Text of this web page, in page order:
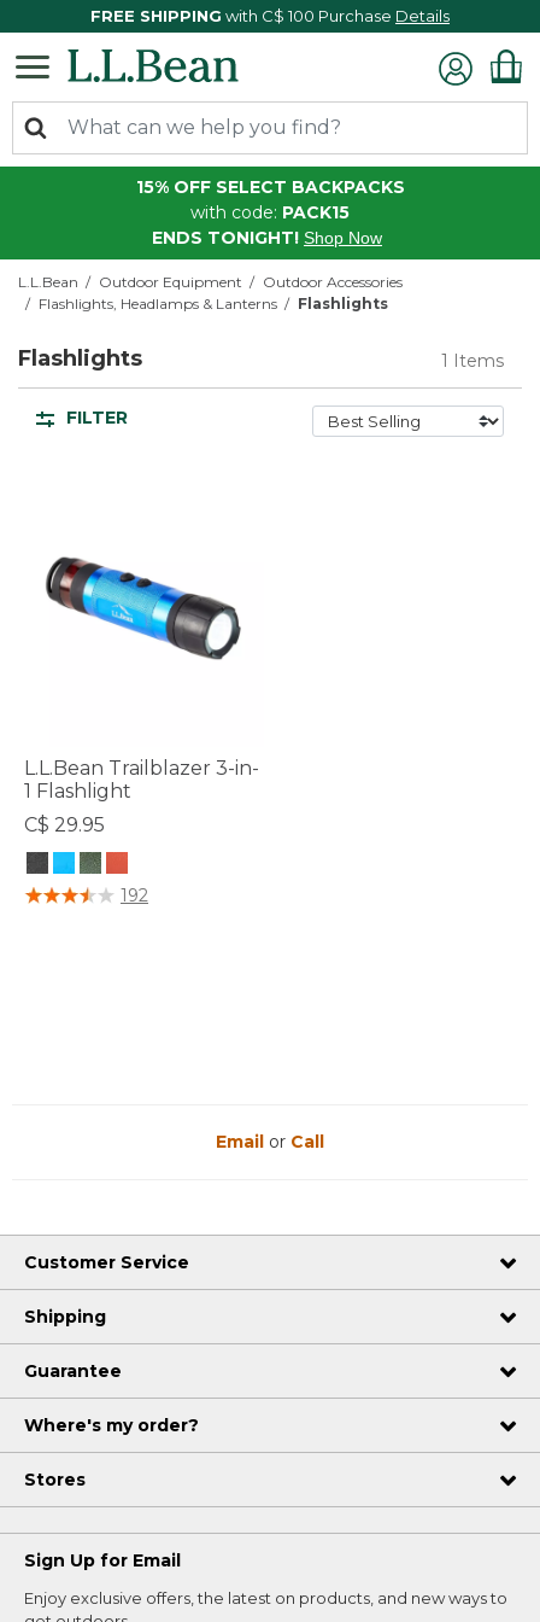
FREE SHIPPING with C$ 100 Purchase Details
15% OFF SELECT BACKPACKS
with code: PACK15
ENDS TONIGHT! Shop Now
L.L.Bean Outdoor Equipment
Outdoor Accessories
Flashlights, Headlamps & Lanterns
Flashlights
Flashlights 1 Items
FILTER
L.L.Bean Trailblazer 3-in-
1 Flashlight
C$ 29.95
5 out of 5 Customer Rating
192
Email or Call
Customer Service
Shipping
Guarantee
Where's my order?
Stores
Sign Up for Email
Enjoy exclusive offers, the latest on products, and new ways to